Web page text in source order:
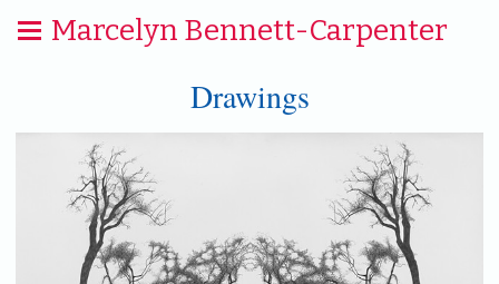
Marcelyn Bennett-Carpenter
Drawings